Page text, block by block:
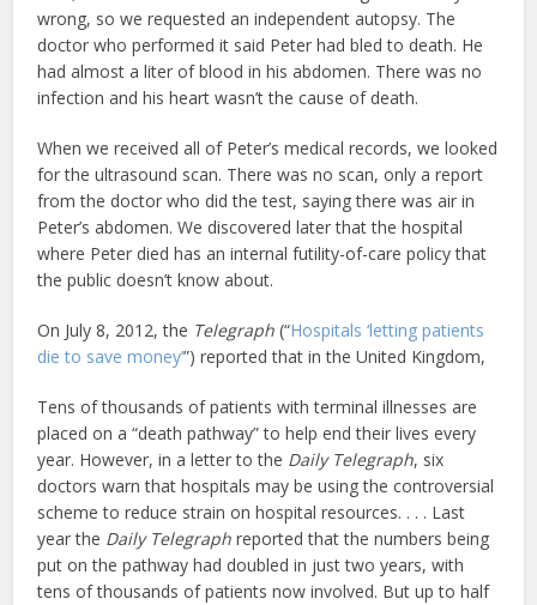
wrong, so we requested an independent autopsy. The
doctor who performed it said Peter had bled to death. He
had almost a liter of blood in his abdomen. There was no
infection and his heart wasn’t the cause of death.
When we received all of Peter’s medical records, we looked
for the ultrasound scan. There was no scan, only a report
from the doctor who did the test, saying there was air in
Peter’s abdomen. We discovered later that the hospital
where Peter died has an internal futility-of-care policy that
the public doesn’t know about.
On July 8, 2012, the Telegraph (“Hospitals ‘letting patients
die to save money’”) reported that in the United Kingdom,
Tens of thousands of patients with terminal illnesses are
placed on a “death pathway” to help end their lives every
year. However, in a letter to the Daily Telegraph, six
doctors warn that hospitals may be using the controversial
scheme to reduce strain on hospital resources. . . . Last
year the Daily Telegraph reported that the numbers being
put on the pathway had doubled in just two years, with
tens of thousands of patients now involved. But up to half